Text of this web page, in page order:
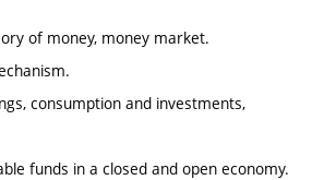
of money, money market.
consumption and investments,
funds in a closed and open economy.